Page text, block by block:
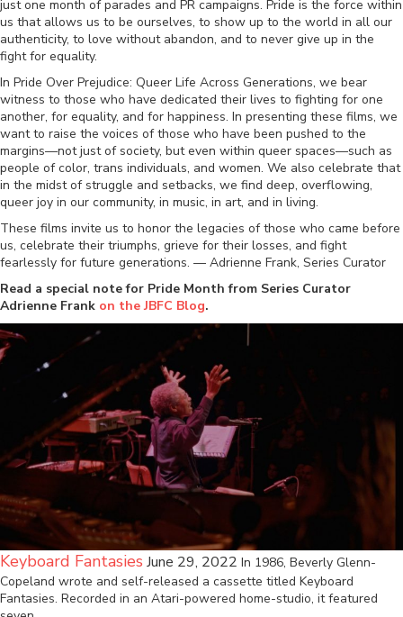
just one month of parades and PR campaigns. Pride is the force within
us that allows us to be ourselves, to show up to the world in all our
authenticity, to love without abandon, and to never give up in the
fight for equality.
In Pride Over Prejudice: Queer Life Across Generations, we bear
witness to those who have dedicated their lives to fighting for one
another, for equality, and for happiness. In presenting these films, we
want to raise the voices of those who have been pushed to the
margins—not just of society, but even within queer spaces—such as
people of color, trans individuals, and women. We also celebrate that
in the midst of struggle and setbacks, we find deep, overflowing,
queer joy in our community, in music, in art, and in living.
These films invite us to honor the legacies of those who came before
us, celebrate their triumphs, grieve for their losses, and fight
fearlessly for future generations. — Adrienne Frank, Series Curator
Read a special note for Pride Month from Series Curator
Adrienne Frank on the JBFC Blog.
Keyboard Fantasies June 29, 2022 In 1986, Beverly Glenn-
Copeland wrote and self-released a cassette titled Keyboard
Fantasies. Recorded in an Atari-powered home-studio, it featured